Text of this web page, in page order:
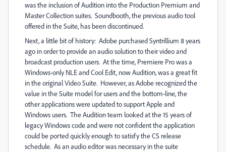
was the inclusion of Audition into the Production Premium and
Master Collection suites. Soundbooth, the previous audio tool
offered in the Suite, has been discontinued.
Next, a little bit of history: Adobe purchased Syntrillium 8 years
ago in order to provide an audio solution to their video and
broadcast production users. At the time, Premiere Pro was a
Windows-only NLE and Cool Edit, now Audition, was a great fit
in the original Video Suite. However, as Adobe recognized the
value in the Suite model for users and the bottom-line, the
other applications were updated to support Apple and
Windows users. The Audition team looked at the 15 years of
legacy Windows code and were not confident the application
could be ported quickly enough to satisfy the CS release
schedule. As an audio editor was necessary in the suite